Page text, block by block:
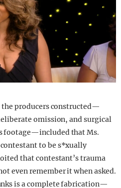
producers constructed—
omission, and surgical
footage—included that Ms.
to be s*xually
that contestant’s trauma
even remember it when asked.
is a complete fabrication—